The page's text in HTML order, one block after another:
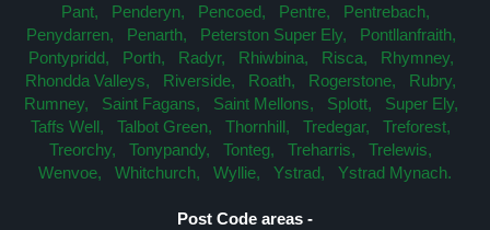
Pant,
Penderyn, Pencoed, Pentre,
Pentrebach,
Penydarren,
Penarth, Peterston Super Ely,
Pontllanfraith,
Pontypridd,
Porth, Radyr, Rhiwbina, Risca,
Rhymney,
Rhondda Valleys,
Riverside, Roath, Rogerstone,
Rubry,
Rumney,
Saint Fagans, Saint Mellons, Splott,
Super Ely,
Taffs Well,
Talbot Green, Thornhill, Tredegar,
Treforest,
Treorchy,
Tonypandy, Tonteg, Treharris,
Trelewis,
Wenvoe,
Whitchurch, Wyllie, Ystrad, Ystrad Mynach.
Post Code areas -